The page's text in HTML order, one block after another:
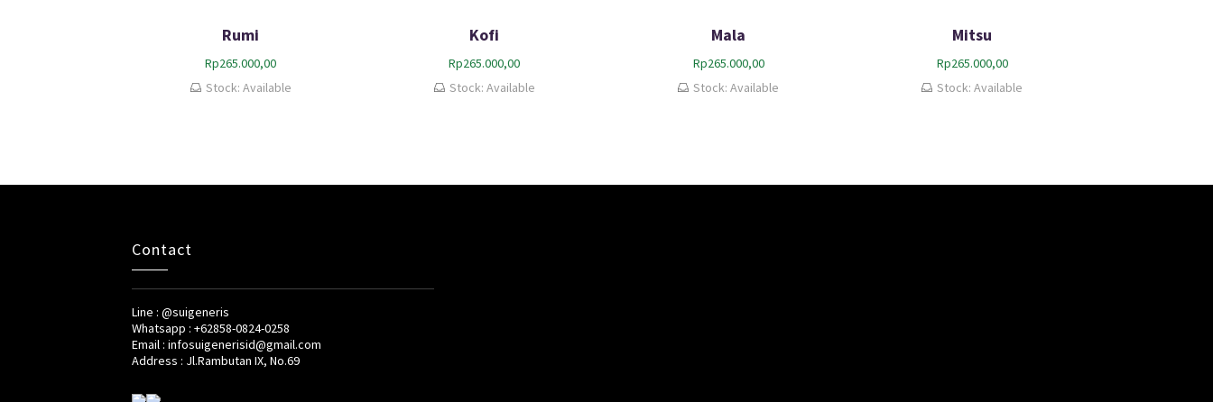
Rumi
Rp265.000,00
Stock: Available
Kofi
Rp265.000,00
Stock: Available
Mala
Rp265.000,00
Stock: Available
Mitsu
Rp265.000,00
Stock: Available
Contact
Line : @suigeneris
Whatsapp : +62858-0824-0258
Email : infosuigenerisid@gmail.com
Address : Jl.Rambutan IX, No.69